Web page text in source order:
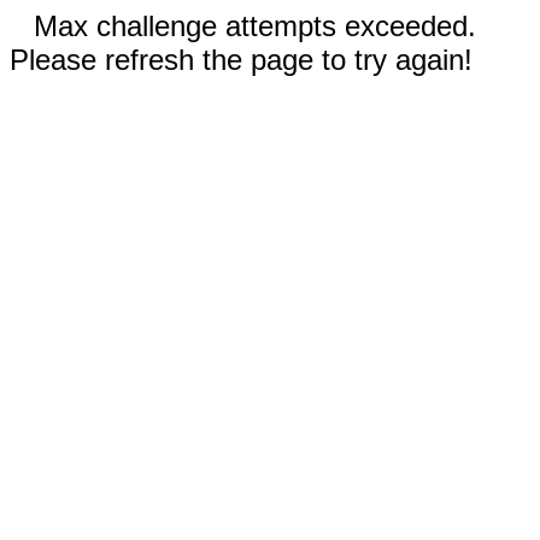
Max challenge attempts exceeded.
Please refresh the page to try again!